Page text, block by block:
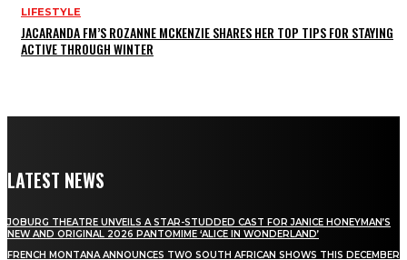
LIFESTYLE
JACARANDA FM’S ROZANNE MCKENZIE SHARES HER TOP TIPS FOR STAYING
ACTIVE THROUGH WINTER
LATEST NEWS
JOBURG THEATRE UNVEILS A STAR-STUDDED CAST FOR JANICE HONEYMAN’S
NEW AND ORIGINAL 2026 PANTOMIME ‘ALICE IN WONDERLAND’
FRENCH MONTANA ANNOUNCES TWO SOUTH AFRICAN SHOWS THIS DECEMBER